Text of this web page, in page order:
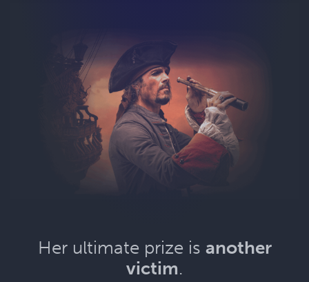
Her ultimate prize is another
victim.